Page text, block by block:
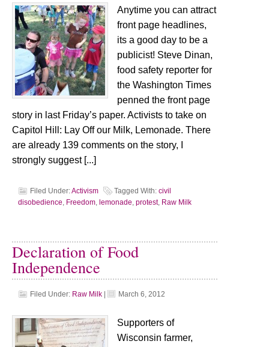
Anytime you can attract
front page headlines,
its a good day to be a
publicist! Steve Dinan,
food safety reporter for
the Washington Times
penned the front page
story in last Friday’s paper. Activists to take on
Capitol Hill: Lay Off our Milk, Lemonade. There
are already 139 comments on the story, I
strongly suggest [...]
Filed Under:Activism Tagged With: civil
disobedience, Freedom, lemonade, protest, Raw Milk
Declaration of Food
Independence
Filed Under: Raw Milk March 6, 2012
Supporters of
Wisconsin farmer,